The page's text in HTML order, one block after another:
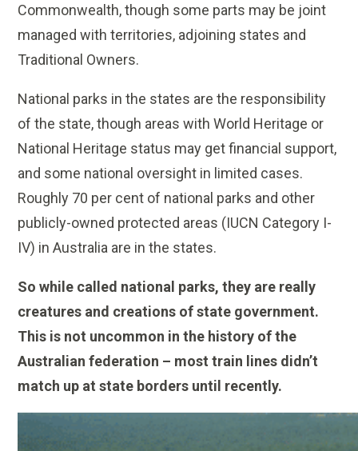
Commonwealth, though some parts may be joint
managed with territories, adjoining states and
Traditional Owners.
National parks in the states are the responsibility
of the state, though areas with World Heritage or
National Heritage status may get financial support,
and some national oversight in limited cases.
Roughly 70 per cent of national parks and other
publicly-owned protected areas (IUCN Category I-
IV) in Australia are in the states.
So while called national parks, they are really
creatures and creations of state government.
This is not uncommon in the history of the
Australian federation – most train lines didn’t
match up at state borders until recently.